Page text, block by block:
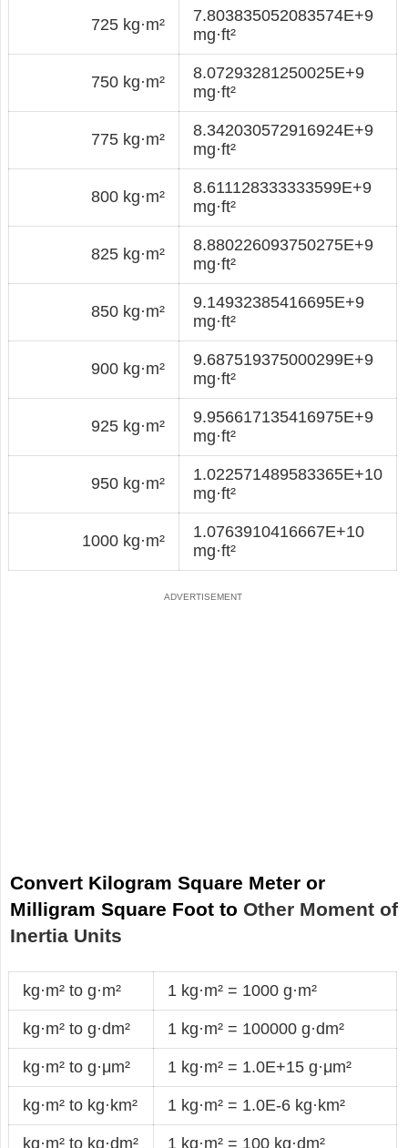
725 kg·m²
7.803835052083574E+9
mg·ft²
750 kg·m²
8.07293281250025E+9
mg·ft²
775 kg·m²
8.342030572916924E+9
mg·ft²
800 kg·m²
8.611128333333599E+9
mg·ft²
825 kg·m²
8.880226093750275E+9
mg·ft²
850 kg·m²
9.14932385416695E+9
mg·ft²
900 kg·m²
9.687519375000299E+9
mg·ft²
925 kg·m²
9.956617135416975E+9
mg·ft²
950 kg·m²
1.022571489583365E+10
mg·ft²
1000 kg·m²
1.0763910416667E+10
mg·ft²
Convert Kilogram Square Meter or
Milligram Square Foot to Other Moment of
Inertia Units
kg·m² to g·m² 1 kg·m² = 1000 g·m²
kg·m² to g·dm² 1 kg·m² = 100000 g·dm²
kg·m² to g·μm² 1 kg·m² = 1.0E+15 g·μm²
kg·m² to kg·km² 1 kg·m² = 1.0E-6 kg·km²
kg·m² to kg·dm² 1 kg·m² = 100 kg·dm²